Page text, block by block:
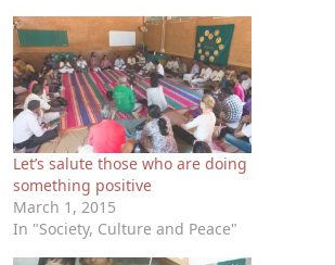
Let’s salute those who are doing
something positive
March 1, 2015
In "Society, Culture and Peace"